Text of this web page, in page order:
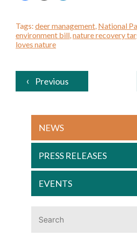
Tags: deer management, National
environment bill,nature recovery
loves nature
Previous
NEWS
PRESS RELEASES
EVENTS